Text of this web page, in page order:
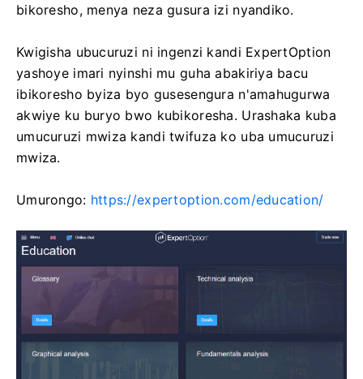
bikoresho, menya neza gusura izi nyandiko.
Kwigisha ubucuruzi ni ingenzi kandi ExpertOption
yashoye imari nyinshi mu guha abakiriya bacu
ibikoresho byiza byo gusesengura n'amahugurwa
akwiye ku buryo bwo kubikoresha. Urashaka kuba
umucuruzi mwiza kandi twifuza ko uba umucuruzi
mwiza.
Umurongo: https://expertoption.com/education/